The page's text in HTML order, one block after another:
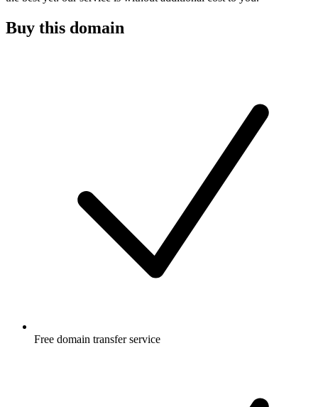
Buy this domain
Free domain transfer service